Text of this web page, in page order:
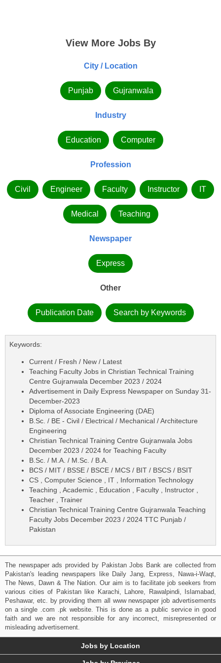
View More Jobs By
City / Location
Punjab Gujranwala
Industry
Education Computer
Profession
Civil Engineer Faculty Instructor IT
Medical Teaching
Newspaper
Express
Other
Publication Date Search by Keywords
Keywords:
Current / Fresh / New / Latest
Teaching Faculty Jobs in Christian Technical Training
Centre Gujranwala December 2023 / 2024
Advertisement in Daily Express Newspaper on Sunday 31-
December-2023
Diploma of Associate Engineering (DAE)
B.Sc. / BE - Civil / Electrical / Mechanical / Architecture
Engineering
Christian Technical Training Centre Gujranwala Jobs
December 2023 / 2024 for Teaching Faculty
B.Sc. / M.A. / M.Sc. / B.A.
BCS / MIT / BSSE / BSCE / MCS / BIT / BSCS / BSIT
CS , Computer Science , IT , Information Technology
Teaching , Academic , Education , Faculty , Instructor ,
Teacher , Trainer
Christian Technical Training Centre Gujranwala Teaching
Faculty Jobs December 2023 / 2024 TTC Punjab /
Pakistan
The newspaper ads provided by Pakistan Jobs Bank are collected from
Pakistan's leading newspapers like Daily Jang, Express, Nawa-i-Waqt,
The News, Dawn & The Nation. Our aim is to facilitate job seekers from
various cities of Pakistan like Karachi, Lahore, Rawalpindi, Islamabad,
Peshawar, etc. by providing them all www newspaper job advertisements
on a single .com .pk website. This is done as a public service in good
faith and we are not responsible for any incorrect, misrepresented or
misleading advertisement.
Jobs by Location